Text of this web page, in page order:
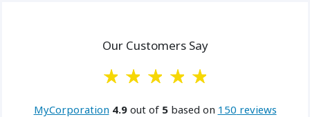
Our Customers Say
MyCorporation 4.9out of 5based on 150 reviews